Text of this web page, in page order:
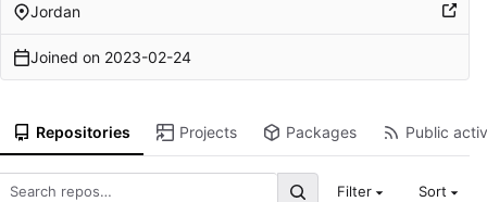
Jordan
Joined on 2023-02-24
Repositories Projects Packages Public
Filter Sort